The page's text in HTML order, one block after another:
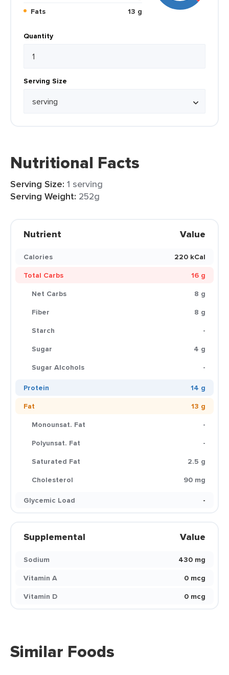
Fats
13 g
Quantity
Serving Size
Nutritional Facts
Serving Size: 1 serving
Serving Weight: 252g
Nutrient Value
Calories
220 kCal
Total Carbs
16 g
Net Carbs
8 g
Fiber
8 g
Starch
-
Sugar
4 g
Sugar Alcohols
-
Protein
14 g
Fat
13 g
Monounsat. Fat
-
Polyunsat. Fat
-
Saturated Fat
2.5 g
Cholesterol
90 mg
Glycemic Load
-
Supplemental Value
Sodium
430 mg
Vitamin A
0 mcg
Vitamin D
0 mcg
Similar Foods